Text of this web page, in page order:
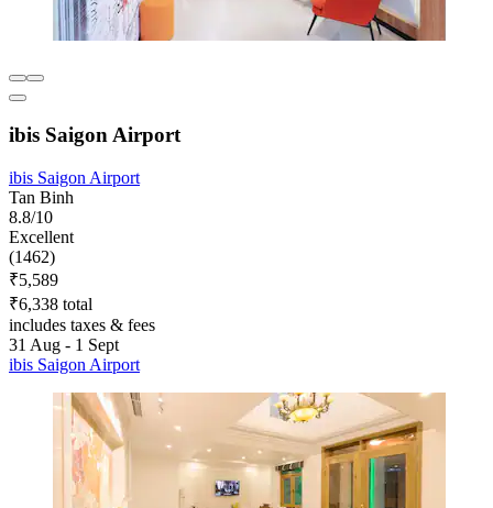
ibis Saigon Airport
ibis Saigon Airport
Tan Binh
8.8/10
Excellent
(1462)
₹5,589
₹6,338 total
includes taxes & fees
31 Aug - 1 Sept
ibis Saigon Airport